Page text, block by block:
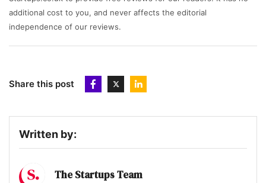
additional cost to you, and never affects the editorial
independence of our reviews.
Share this post
Written by:
The Startups Team